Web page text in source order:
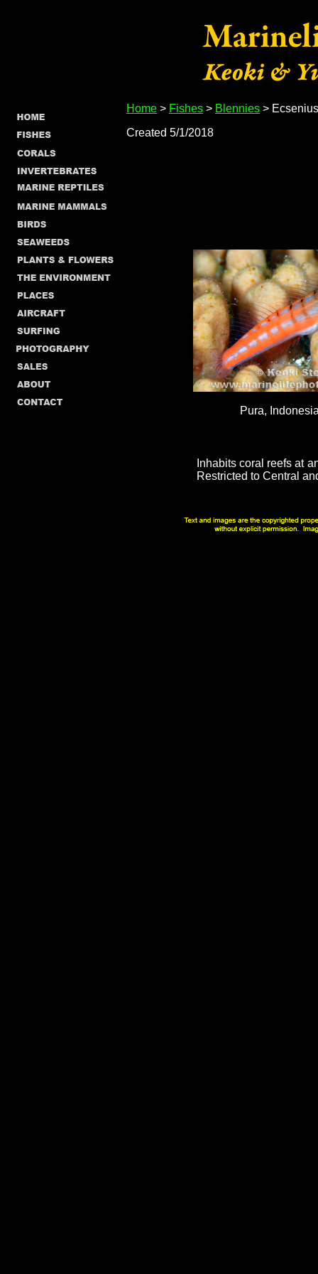
Home > Fishes > Blennies >
Created 5/1/2018
Pura,
Inhabits coral reefs at
Restricted to Central